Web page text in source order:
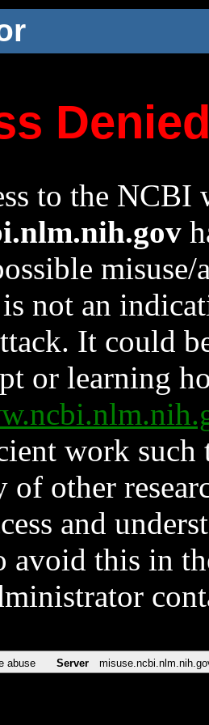
to the NCBI
not an
It could
or learning
work such
other
and
avoid this in
abuse Server